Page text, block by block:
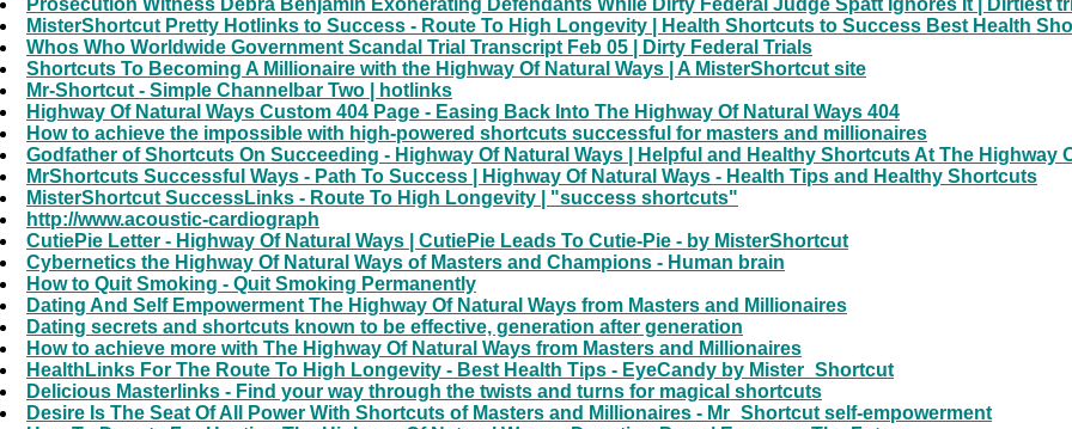
Prosecution Witness Debra Benjamin Exonerating Defendants While Dirty Federal Judge Spatt Ignores It | Dirtiest
MisterShortcut Pretty Hotlinks to Success - Route To High Longevity | Health Shortcuts to Success Best Health
Whos Who Worldwide Government Scandal Trial Transcript Feb 05 | Dirty Federal Trials
Shortcuts To Becoming A Millionaire with the Highway Of Natural Ways | A MisterShortcut site
Mr-Shortcut - Simple Channelbar Two | hotlinks
Highway Of Natural Ways Custom 404 Page - Easing Back Into The Highway Of Natural Ways 404
How to achieve the impossible with high-powered shortcuts successful for masters and millionaires
Godfather of Shortcuts On Succeeding - Highway Of Natural Ways | Helpful and Healthy Shortcuts At The Highway
MrShortcuts Successful Ways - Path To Success | Highway Of Natural Ways - Health Tips and Healthy Shortcuts
MisterShortcut SuccessLinks - Route To High Longevity | "success shortcuts"
http://www.acoustic-cardiograph
CutiePie Letter - Highway Of Natural Ways | CutiePie Leads To Cutie-Pie - by MisterShortcut
Cybernetics the Highway Of Natural Ways of Masters and Champions - Human brain
How to Quit Smoking - Quit Smoking Permanently
Dating And Self Empowerment The Highway Of Natural Ways from Masters and Millionaires
Dating secrets and shortcuts known to be effective, generation after generation
How to achieve more with The Highway Of Natural Ways from Masters and Millionaires
HealthLinks For The Route To High Longevity - Best Health Tips - EyeCandy by Mister_Shortcut
Delicious Masterlinks - Find your way through the twists and turns for magical shortcuts
Desire Is The Seat Of All Power With Shortcuts of Masters and Millionaires - Mr_Shortcut self-empowerment